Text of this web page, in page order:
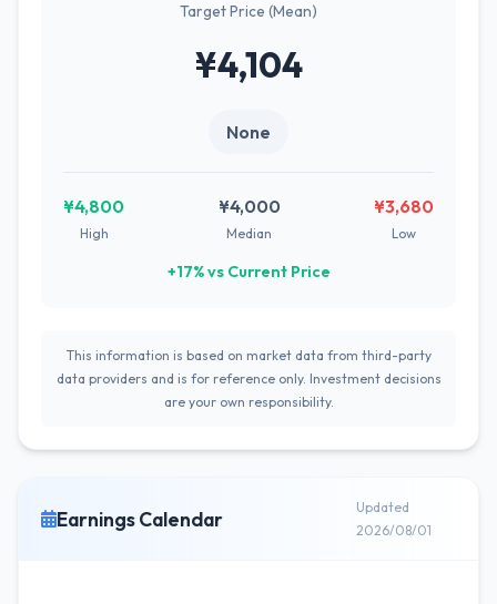
Target Price (Mean)
¥4,104
None
¥4,800
High
¥4,000
Median
¥3,680
Low
+17% vs Current Price
This information is based on market data from third-party
data providers and is for reference only. Investment decisions
are your own responsibility.
Earnings Calendar
Updated
2026/08/01